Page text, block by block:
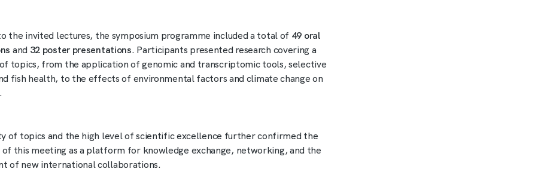
the invited lectures, the symposium programme included a total of 49 oral
and 32 poster presentations. Participants presented research covering a
topics, from the application of genomic and transcriptomic tools, selective
fish health, to the effects of environmental factors and climate change on
of topics and the high level of scientific excellence further confirmed the
this meeting as a platform for knowledge exchange, networking, and the
of new international collaborations.